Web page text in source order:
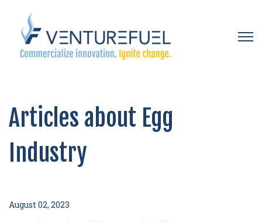
Articles about Egg
Industry
August 02, 2023